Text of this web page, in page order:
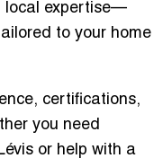
local expertise—
to your home
certifications,
you need
or help with a